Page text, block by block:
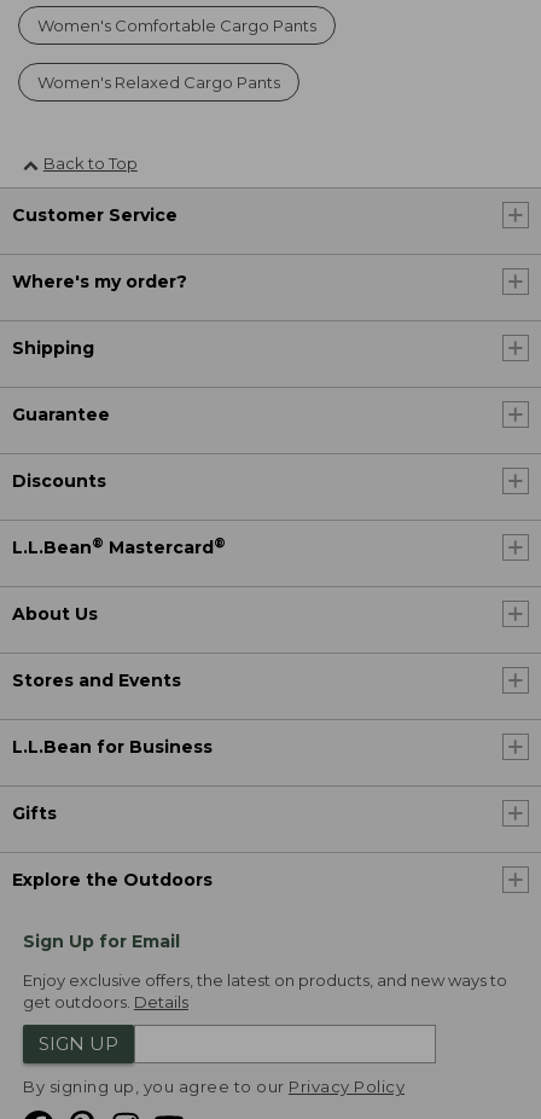
Women's Comfortable Cargo Pants
Women's Relaxed Cargo Pants
Back to Top
Customer Service
Where's my order?
Shipping
Guarantee
Discounts
L.L.Bean® Mastercard®
About Us
Stores and Events
L.L.Bean for Business
Gifts
Explore the Outdoors
Sign Up for Email
Enjoy exclusive offers, the latest on products, and new ways to
get outdoors. Details
SIGN UP
By signing up, you agree to our Privacy Policy